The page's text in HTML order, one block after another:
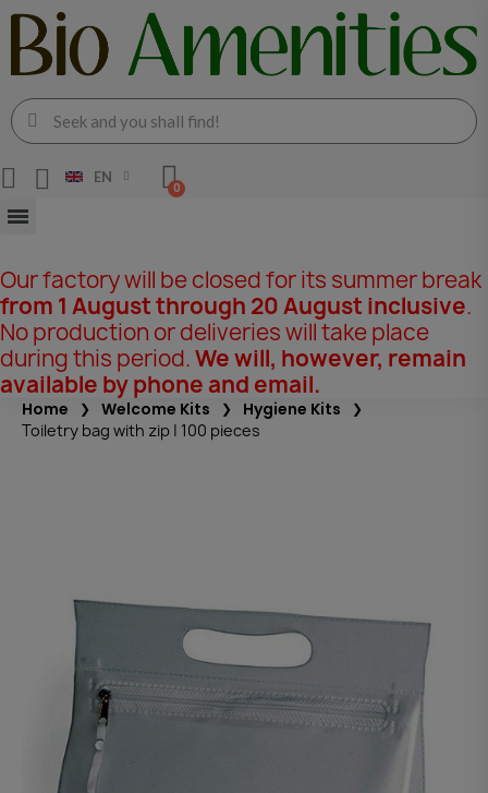
EN
Our factory will be closed for its summer break
from 1 August through 20 August inclusive.
No production or deliveries will take place
during this period.We will, however, remain
available by phone and email.
Home Welcome Kits Hygiene Kits
Toiletry bag with zip | 100 pieces